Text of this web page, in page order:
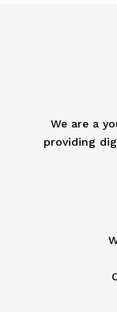
We are a
providing